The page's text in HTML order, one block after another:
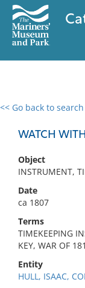
<< Go back to search
WATCH
Object
INSTRUMENT,
Date
ca 1807
Terms
TIMEKEEPING
KEY, WAR OF
Entity
HULL, ISAAC,
0 results